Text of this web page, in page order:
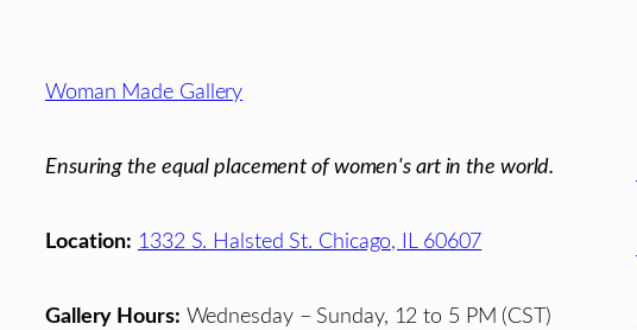
Footer
Woman Made Gallery
Ensuring the equal placement of women's art in the world.
Location: 1332 S. Halsted St. Chicago, IL 60607
Gallery Hours: Wednesday – Sunday, 12 to 5 PM (CST)